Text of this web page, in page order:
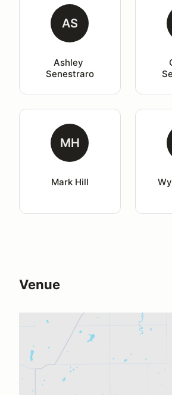
AS
Ashley
Senestraro
MH
Mark Hill
Venue